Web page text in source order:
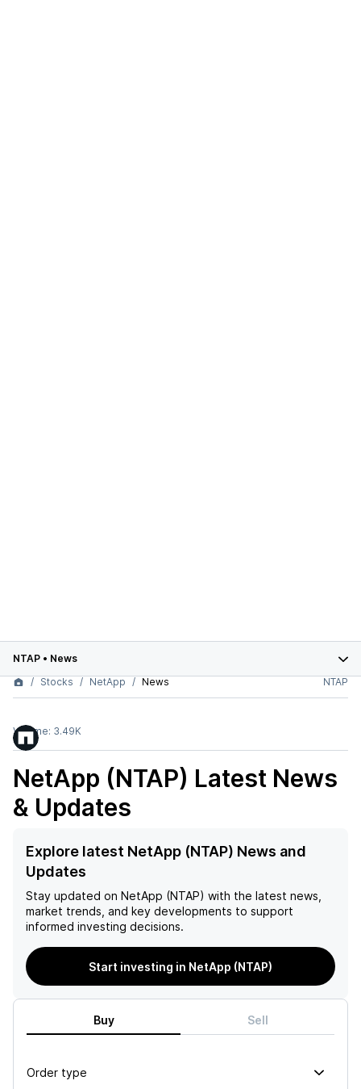
NTAP • News
Stocks
NetApp News NTAP
Volume: 3.49K
NetApp (NTAP) Latest News
& Updates
Explore latest NetApp (NTAP) News and
Updates
Stay updated on NetApp (NTAP) with the latest news,
market trends, and key developments to support
informed investing decisions.
Start investing in NetApp (NTAP)
Buy Sell
Order type